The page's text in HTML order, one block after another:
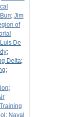
; Jim
of
Luis De
;
Delta;
;
;
; Naval